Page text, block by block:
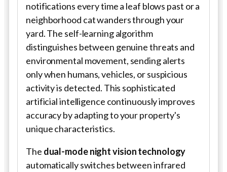
notifications every time a leaf blows past or a
neighborhood cat wanders through your
yard. The self-learning algorithm
distinguishes between genuine threats and
environmental movement, sending alerts
only when humans, vehicles, or suspicious
activity is detected. This sophisticated
artificial intelligence continuously improves
accuracy by adapting to your property's
unique characteristics.
The dual-mode night vision technology
automatically switches between infrared